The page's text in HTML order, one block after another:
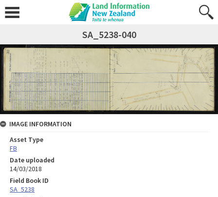
SA_5238-040
IMAGE INFORMATION
Asset Type
FB
Date uploaded
14/03/2018
Field Book ID
SA_5238